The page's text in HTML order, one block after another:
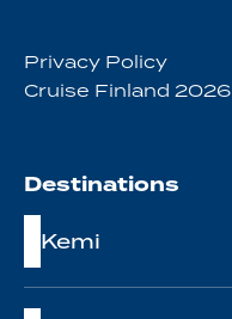
Privacy Policy
Cruise Finland 2026
Destinations
Kemi